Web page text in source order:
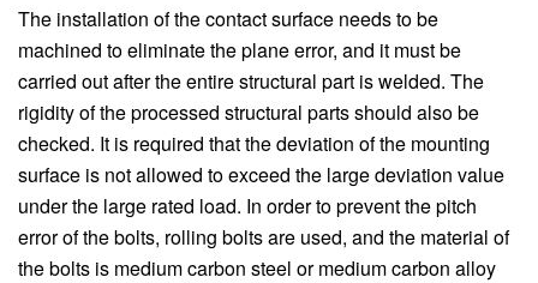
The installation of the contact surface needs to be
machined to eliminate the plane error, and it must be
carried out after the entire structural part is welded. The
rigidity of the processed structural parts should also be
checked. It is required that the deviation of the mounting
surface is not allowed to exceed the large deviation value
under the large rated load. In order to prevent the pitch
error of the bolts, rolling bolts are used, and the material of
the bolts is medium carbon steel or medium carbon alloy